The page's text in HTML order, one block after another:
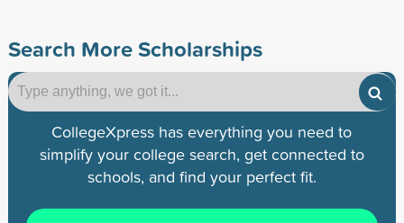
Search More Scholarships
CollegeXpress has everything you need to
simplify your college search, get connected to
schools, and find your perfect fit.